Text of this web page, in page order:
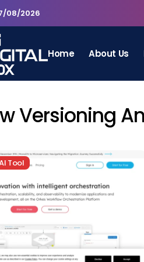
08/2026
Home About Us
Versioning
Tool